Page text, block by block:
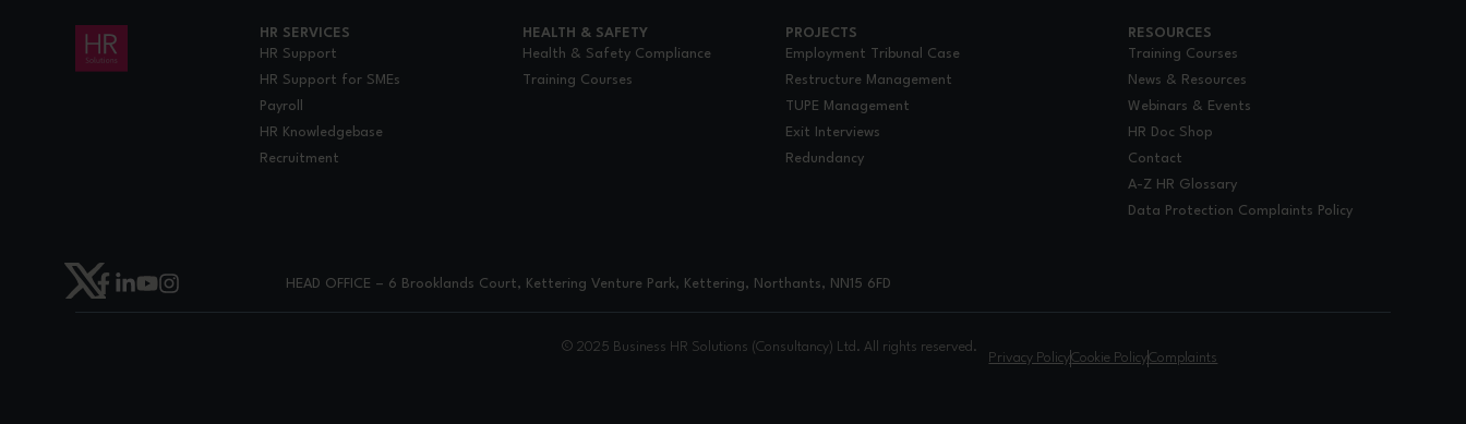
HR SERVICES
HR Support
HR Support for SMEs
Payroll
HR Knowledgebase
Recruitment
HEALTH & SAFETY
Health & Safety Compliance
Training Courses
PROJECTS
Employment Tribunal Case
Restructure Management
TUPE Management
Exit Interviews
Redundancy
RESOURCES
Training Courses
News & Resources
Webinars & Events
HR Doc Shop
Contact
A-Z HR Glossary
Data Protection Complaints Policy
HEAD OFFICE – 6 Brooklands Court, Kettering Venture Park, Kettering, Northants, NN15 6FD
© 2025 Business HR Solutions (Consultancy) Ltd. All rights reserved.
Privacy PolicyCookie PolicyComplaints